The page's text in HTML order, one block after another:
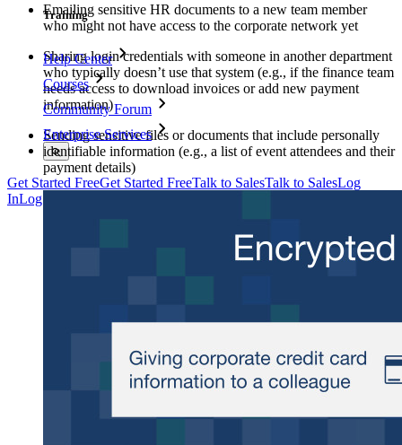
Training
Help Center
Courses
Community Forum
Enterprise Services
Get Started FreeGet Started FreeTalk to SalesTalk to SalesLog
InLog In
Emailing sensitive HR documents to a new team member
who might not have access to the corporate network yet
Sharing login credentials with someone in another department
who typically doesn’t use that system (e.g., if the finance team
needs access to download invoices or add new payment
information)
Sending sensitive files or documents that include personally
identifiable information (e.g., a list of event attendees and their
payment details)